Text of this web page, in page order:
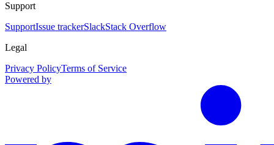
Support
SupportIssue trackerSlackStack Overflow
Legal
Privacy PolicyTerms of Service
Powered by